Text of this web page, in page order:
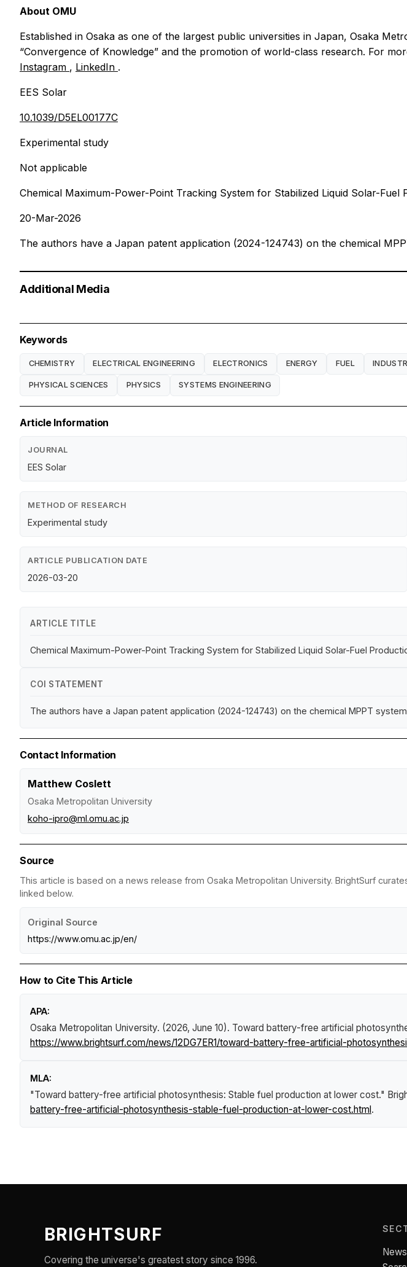
About OMU
Established in Osaka as one of the largest public universities in Japan, Osaka
“Convergence of Knowledge” and the promotion of world-class research. For
Instagram , LinkedIn .
EES Solar
10.1039/D5EL00177C
Experimental study
Not applicable
Chemical Maximum-Power-Point Tracking System for Stabilized Liquid Solar-Fuel
20-Mar-2026
The authors have a Japan patent application (2024-124743) on the chemical
Additional Media
Keywords
CHEMISTRY ELECTRICAL ENGINEERING ELECTRONICS ENERGY FUEL
PHYSICAL SCIENCES PHYSICS SYSTEMS ENGINEERING
Article Information
JOURNAL
EES Solar
METHOD OF RESEARCH
Experimental study
ARTICLE PUBLICATION DATE
2026-03-20
ARTICLE TITLE
Chemical Maximum-Power-Point Tracking System for Stabilized Liquid Solar-Fuel
COI STATEMENT
The authors have a Japan patent application (2024-124743) on the chemical MPPT
Contact Information
Matthew Coslett
Osaka Metropolitan University
koho-ipro@ml.omu.ac.jp
Source
This article is based on a news release from Osaka Metropolitan University. BrightSurf
linked below.
Original Source
https://www.omu.ac.jp/en/
How to Cite This Article
APA:
Osaka Metropolitan University. (2026, June 10). Toward battery-free artificial
https://www.brightsurf.com/news/12DG7ER1/toward-battery-free-artificial-
MLA:
"Toward battery-free artificial photosynthesis: Stable fuel production at lower cost."
battery-free-artificial-photosynthesis-stable-fuel-production-at-lower-cost.html.
BRIGHTSURF
Covering the universe's greatest story since 1996.
News